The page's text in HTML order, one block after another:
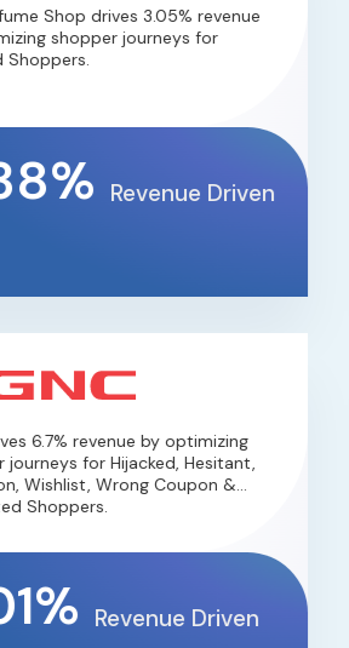
Shop drives 3.05% revenue
shopper journeys for
Revenue Driven
6.7% revenue by optimizing
for Hijacked, Hesitant,
Wishlist, Wrong Coupon &
Shoppers.
Revenue Driven